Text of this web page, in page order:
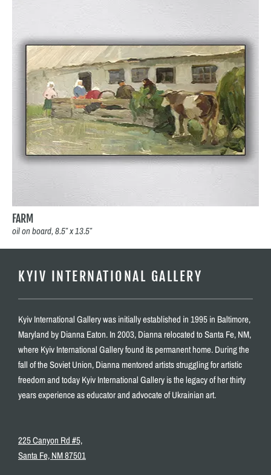
FARM
oil on board, 8.5″ x 13.5″
KYIV INTERNATIONAL GALLERY
Kyiv International Gallery was initially established in 1995 in Baltimore,
Maryland by Dianna Eaton. In 2003, Dianna relocated to Santa Fe, NM,
where Kyiv International Gallery found its permanent home. During the
fall of the Soviet Union, Dianna mentored artists struggling for artistic
freedom and today Kyiv International Gallery is the legacy of her thirty
years experience as educator and advocate of Ukrainian art.
225 Canyon Rd #5,
Santa Fe, NM 87501